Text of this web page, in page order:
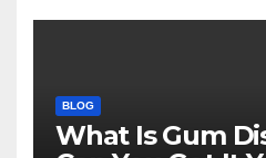
BLOG
What Is Gum